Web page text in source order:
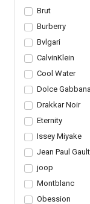
Brut
Burberry
Bvlgari
CalvinKlein
Cool Water
Dolce Gabbana
Drakkar Noir
Eternity
Issey Miyake
Jean Paul
joop
Montblanc
Obession